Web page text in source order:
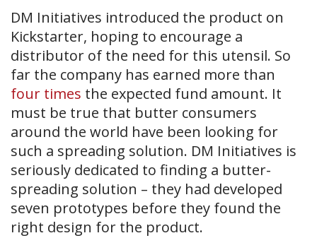
DM Initiatives introduced the product on
Kickstarter, hoping to encourage a
distributor of the need for this utensil. So
far the company has earned more than
four times the expected fund amount. It
must be true that butter consumers
around the world have been looking for
such a spreading solution. DM Initiatives is
seriously dedicated to finding a butter-
spreading solution – they had developed
seven prototypes before they found the
right design for the product.